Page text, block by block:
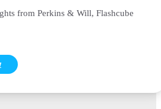
from Perkins & Will, Flashcube